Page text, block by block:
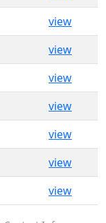
view
view
view
view
view
view
view